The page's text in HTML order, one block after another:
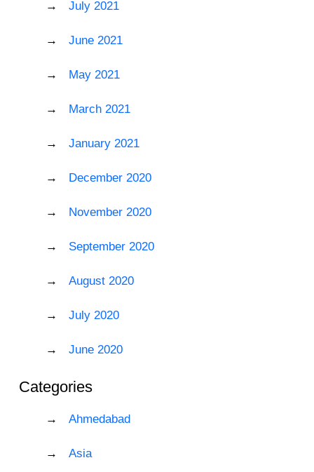
July 2021
June 2021
May 2021
March 2021
January 2021
December 2020
November 2020
September 2020
August 2020
July 2020
June 2020
Categories
Ahmedabad
Asia